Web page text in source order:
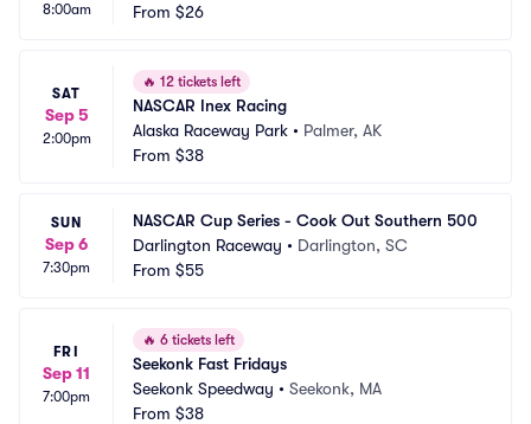
8:00am
From $26
SAT
Sep 5
2:00pm
🔥 12 tickets left
NASCAR Inex Racing
Alaska Raceway Park • Palmer, AK
From $38
SUN
Sep 6
7:30pm
NASCAR Cup Series - Cook Out Southern 500
Darlington Raceway • Darlington, SC
From $55
FRI
Sep 11
7:00pm
🔥 6 tickets left
Seekonk Fast Fridays
Seekonk Speedway • Seekonk, MA
From $38